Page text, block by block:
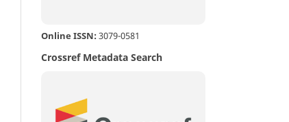
Online ISSN:3079-0581
Crossref Metadata Search